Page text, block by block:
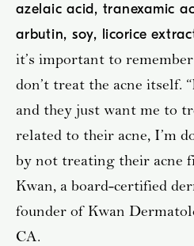
azelaic acid, tranexamic
arbutin, soy, licorice
it’s important to
don’t treat the acne itself.
and they just want me to
related to their acne, I’m
by not treating their acne
Kwan, a board-certified
founder of Kwan
CA.